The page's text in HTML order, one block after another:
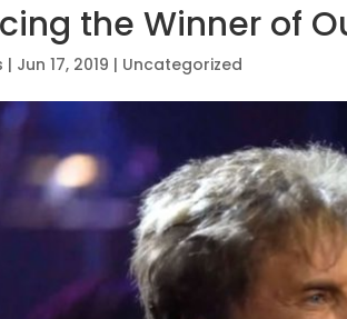
the Winner of
| Jun 17, 2019 | Uncategorized